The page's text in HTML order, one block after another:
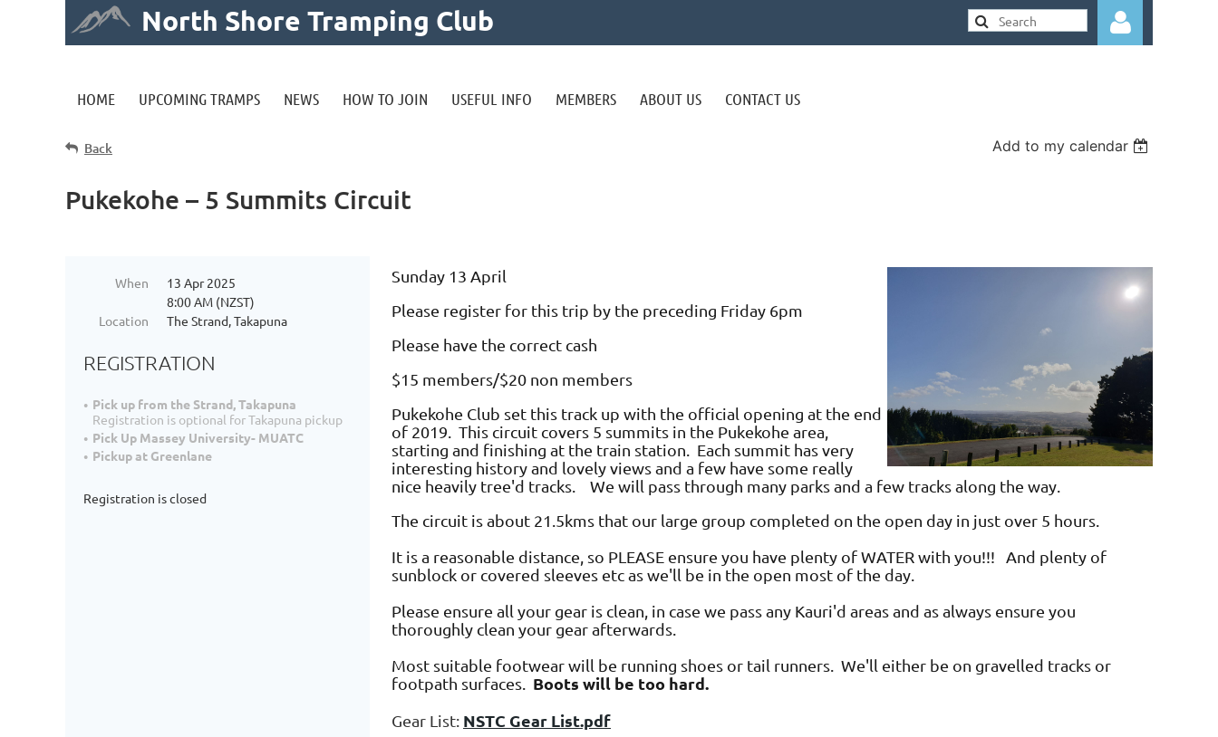
North Shore Tramping Club
HOME UPCOMING TRAMPS NEWS HOW TO JOIN USEFUL INFO MEMBERS ABOUT US CONTACT US
Back Add to my calendar
Pukekohe – 5 Summits Circuit
When
13 Apr 2025
8:00 AM (NZST)
Location
The Strand, Takapuna
REGISTRATION
Pick up from the Strand, Takapuna
Registration is optional for Takapuna pickup
Pick Up Massey University- MUATC
Pickup at Greenlane
Registration is closed
Sunday 13 April
Please register for this trip by the preceding Friday 6pm
Please have the correct cash
$15 members/$20 non members
Pukekohe Club set this track up with the official opening at the end
of 2019. This circuit covers 5 summits in the Pukekohe area,
starting and finishing at the train station. Each summit has very
interesting history and lovely views and a few have some really
nice heavily tree'd tracks. We will pass through many parks and a few tracks along the way.
The circuit is about 21.5kms that our large group completed on the open day in just over 5 hours.
It is a reasonable distance, so PLEASE ensure you have plenty of WATER with you!!! And plenty of
sunblock or covered sleeves etc as we'll be in the open most of the day.
Please ensure all your gear is clean, in case we pass any Kauri'd areas and as always ensure you
thoroughly clean your gear afterwards.
Most suitable footwear will be running shoes or tail runners. We'll either be on gravelled tracks or
footpath surfaces. Boots will be too hard.
Gear List: NSTC Gear List.pdf